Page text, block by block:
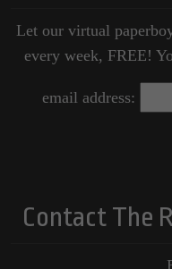
Let our virtual
every week, FREE!
email address:
Contact The